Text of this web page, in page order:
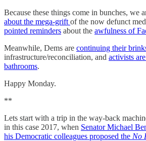
Because these things come in bunches, we
about the mega-grift of the now defunct
pointed reminders about the awfulness of
Meanwhile, Dems are continuing their
infrastructure/reconciliation, and activists
bathrooms.
Happy Monday.
**
Lets start with a trip in the way-back
in this case 2017, when Senator Michael
his Democratic colleagues proposed the No